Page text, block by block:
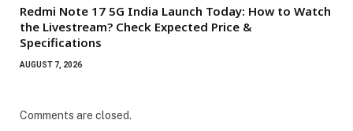
Redmi Note 17 5G India Launch Today: How to Watch
the Livestream? Check Expected Price &
Specifications
AUGUST 7, 2026
Comments are closed.